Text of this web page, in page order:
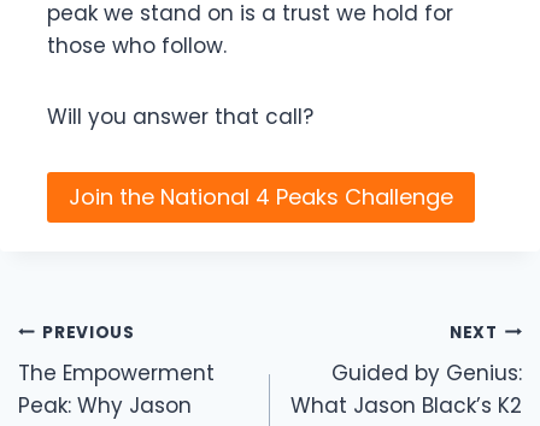
peak we stand on is a trust we hold for
those who follow.
Will you answer that call?
Join the National 4 Peaks Challenge
Post
navigation
PREVIOUS
The Empowerment
Peak: Why Jason
NEXT
Guided by Genius:
What Jason Black’s K2